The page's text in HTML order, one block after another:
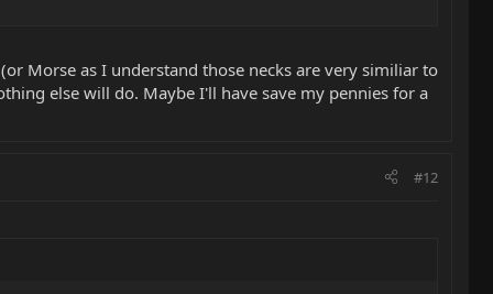
Morse as I understand those necks are very similiar to
else will do. Maybe I'll have save my pennies for a
#12